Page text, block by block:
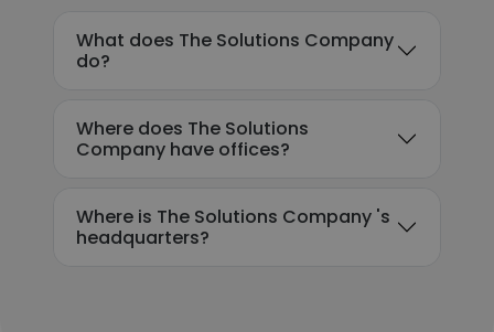
What does The Solutions Company
do?
Where does The Solutions
Company have offices?
Where is The Solutions Company 's
headquarters?